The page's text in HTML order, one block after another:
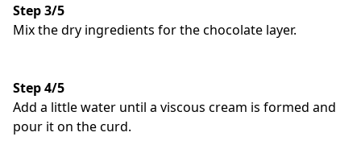
Step 3/5
Mix the dry ingredients for the chocolate layer.
Step 4/5
Add a little water until a viscous cream is formed and
pour it on the curd.